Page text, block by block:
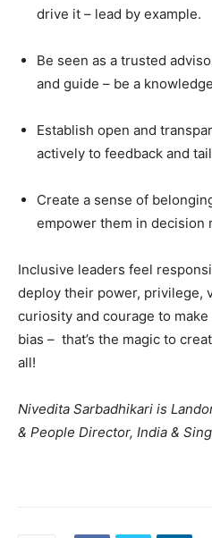
drive it – lead by example.
Be seen as a trusted
and guide – be a
Establish open and
actively to feedback and
Create a sense of
empower them in decision
Inclusive leaders feel
deploy their power, privilege,
curiosity and courage to
bias – that’s the magic to
all!
Nivedita Sarbadhikari is
& People Director, India &